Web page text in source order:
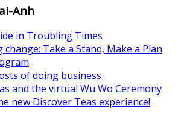
Anh
in Troubling Times
change: Take a Stand, Make a Plan
of doing business
and the virtual Wu Wo Ceremony
new Discover Teas experience!